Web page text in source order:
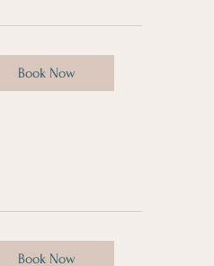
Book Now
Book Now